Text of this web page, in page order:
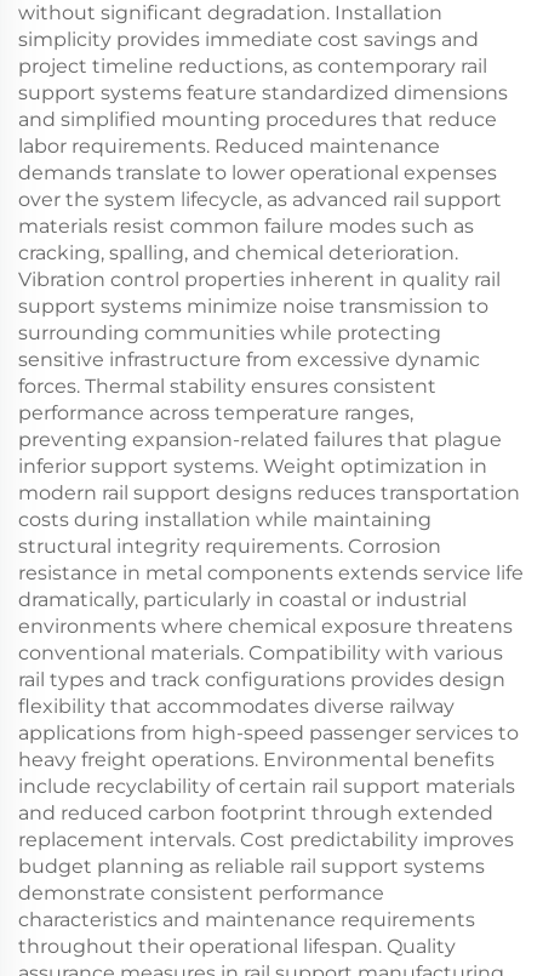
without significant degradation. Installation
simplicity provides immediate cost savings and
project timeline reductions, as contemporary rail
support systems feature standardized dimensions
and simplified mounting procedures that reduce
labor requirements. Reduced maintenance
demands translate to lower operational expenses
over the system lifecycle, as advanced rail support
materials resist common failure modes such as
cracking, spalling, and chemical deterioration.
Vibration control properties inherent in quality rail
support systems minimize noise transmission to
surrounding communities while protecting
sensitive infrastructure from excessive dynamic
forces. Thermal stability ensures consistent
performance across temperature ranges,
preventing expansion-related failures that plague
inferior support systems. Weight optimization in
modern rail support designs reduces transportation
costs during installation while maintaining
structural integrity requirements. Corrosion
resistance in metal components extends service life
dramatically, particularly in coastal or industrial
environments where chemical exposure threatens
conventional materials. Compatibility with various
rail types and track configurations provides design
flexibility that accommodates diverse railway
applications from high-speed passenger services to
heavy freight operations. Environmental benefits
include recyclability of certain rail support materials
and reduced carbon footprint through extended
replacement intervals. Cost predictability improves
budget planning as reliable rail support systems
demonstrate consistent performance
characteristics and maintenance requirements
throughout their operational lifespan. Quality